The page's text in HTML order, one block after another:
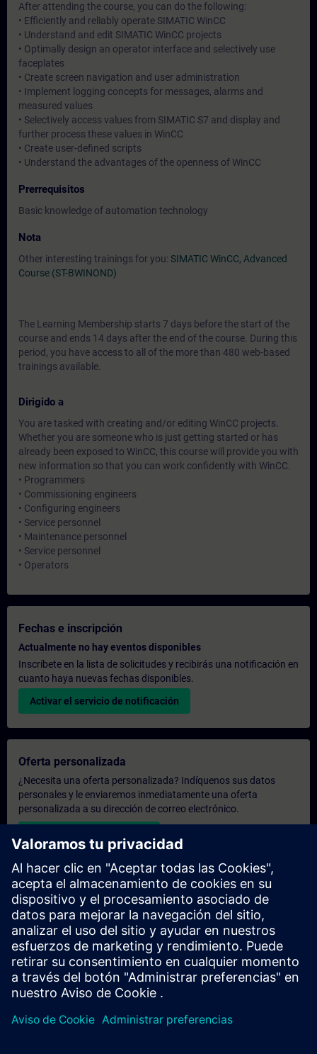
After attending the course, you can do the following:
• Efficiently and reliably operate SIMATIC WinCC
• Understand and edit SIMATIC WinCC projects
• Optimally design an operator interface and selectively use
faceplates
• Create screen navigation and user administration
• Implement logging concepts for messages, alarms and
measured values
• Selectively access values from SIMATIC S7 and display and
further process these values in WinCC
• Create user-defined scripts
• Understand the advantages of the openness of WinCC
Prerrequisitos
Basic knowledge of automation technology
Nota
Other interesting trainings for you: SIMATIC WinCC, Advanced
Course (ST-BWINOND)
The Learning Membership starts 7 days before the start of the
course and ends 14 days after the end of the course. During this
period, you have access to all of the more than 480 web-based
trainings available.
Dirigido a
You are tasked with creating and/or editing WinCC projects.
Whether you are someone who is just getting started or has
already been exposed to WinCC, this course will provide you with
new information so that you can work confidently with WinCC.
• Programmers
• Commissioning engineers
• Configuring engineers
• Service personnel
• Maintenance personnel
• Service personnel
• Operators
Fechas e inscripción
Actualmente no hay eventos disponibles
Inscríbete en la lista de solicitudes y recibirás una notificación en
cuanto haya nuevas fechas disponibles.
Activar el servicio de notificación
Oferta personalizada
¿Necesita una oferta personalizada? Indíquenos sus datos
personales y le enviaremos inmediatamente una oferta
personalizada a su dirección de correo electrónico.
Enviar una oferta personal
Solicitar presupuesto exclusivo
¿Necesita una formación más especializada y busca un
presupuesto para una formación exclusiva, ya sea presencial,
virtual o en un centro de formación SITRAIN? Tras facilitarnos
sus datos personales y sus necesidades formativas, le
enviaremos un presupuesto personalizado.
Solicitar presupuesto exclusivo